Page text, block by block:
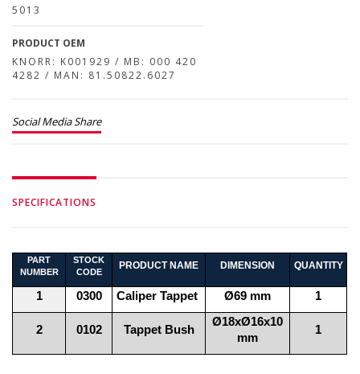
5013
PRODUCT OEM
KNORR: K001929 / MB: 000 420
4282 / MAN: 81.50822.6027
Social Media Share
SPECIFICATIONS
PART
NUMBER
STOCK
CODE
PRODUCT NAME DIMENSION QUANTITY
1 0300 Caliper Tappet Ø69 mm 1
2 0102 Tappet Bush
Ø18xØ16x10
mm
1